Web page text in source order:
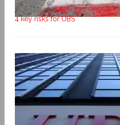
4 key risks for UBS